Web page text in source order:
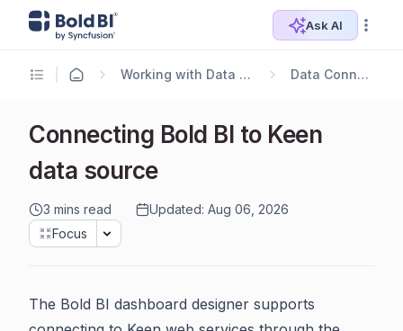
Ask AI
Working with Data Sources Data Connectors
Connecting Bold BI to Keen
data source
3 mins read
Updated: Aug 06, 2026
Focus
The Bold BI dashboard designer supports